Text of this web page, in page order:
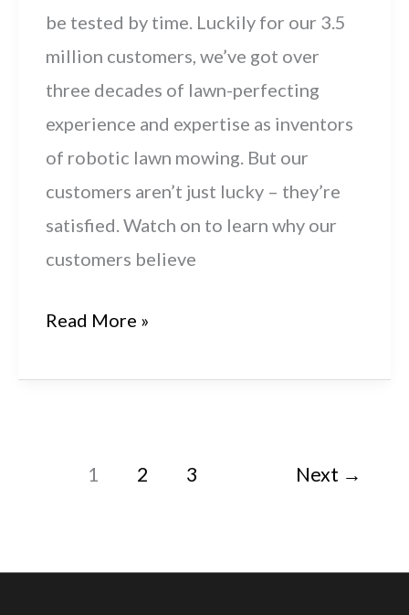
be tested by time. Luckily for our 3.5
million customers, we’ve got over
three decades of lawn-perfecting
experience and expertise as inventors
of robotic lawn mowing. But our
customers aren’t just lucky – they’re
satisfied. Watch on to learn why our
customers believe
Get
Right:
Read More »
1 2 3 Next →